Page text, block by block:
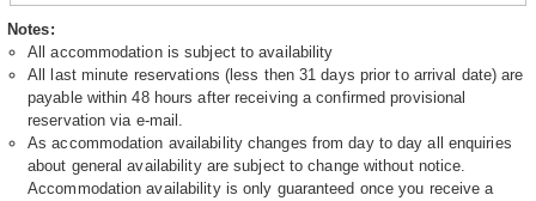
Notes:
All accommodation is subject to availability
All last minute reservations (less then 31 days prior to arrival date) are
payable within 48 hours after receiving a confirmed provisional
reservation via e-mail.
As accommodation availability changes from day to day all enquiries
about general availability are subject to change without notice.
Accommodation availability is only guaranteed once you receive a